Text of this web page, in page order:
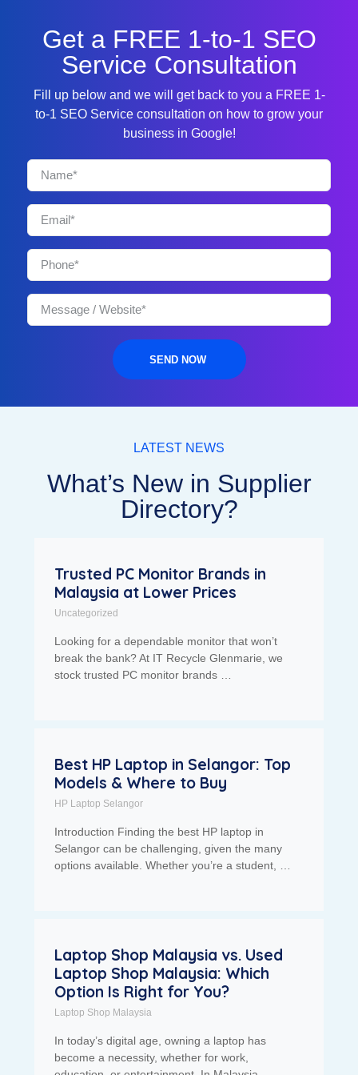
Get a FREE 1-to-1 SEO
Service Consultation
Fill up below and we will get back to you a FREE 1-
to-1 SEO Service consultation on how to grow your
business in Google!
SEND NOW
LATEST NEWS
What’s New in Supplier
Directory?
Trusted PC Monitor Brands in
Malaysia at Lower Prices
Uncategorized
Looking for a dependable monitor that won’t
break the bank? At IT Recycle Glenmarie, we
stock trusted PC monitor brands …
Best HP Laptop in Selangor: Top
Models & Where to Buy
HP Laptop Selangor
Introduction Finding the best HP laptop in
Selangor can be challenging, given the many
options available. Whether you’re a student, …
Laptop Shop Malaysia vs. Used
Laptop Shop Malaysia: Which
Option Is Right for You?
Laptop Shop Malaysia
In today’s digital age, owning a laptop has
become a necessity, whether for work,